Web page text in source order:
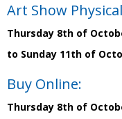
Art Show
Thursday 8th of
to Sunday 11th of
Buy Online:
Thursday 8th of